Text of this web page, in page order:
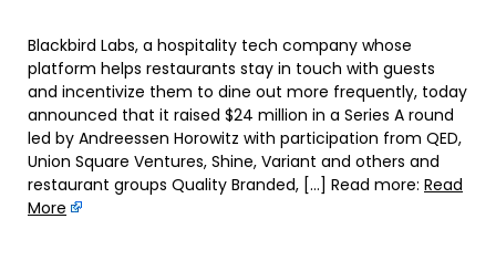
Blackbird Labs, a hospitality tech company whose
platform helps restaurants stay in touch with guests
and incentivize them to dine out more frequently, today
announced that it raised $24 million in a Series A round
led by Andreessen Horowitz with participation from QED,
Union Square Ventures, Shine, Variant and others and
restaurant groups Quality Branded, […] Read more: Read
More